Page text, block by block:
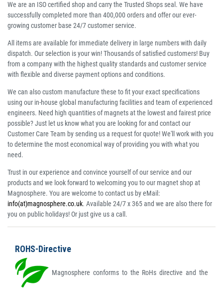
We are an ISO certified shop and carry the Trusted Shops seal. We have
successfully completed more than 400,000 orders and offer our ever-
growing customer base 24/7 customer service.
All items are available for immediate delivery in large numbers with daily
dispatch. Our selection is your win! Thousands of satisfied customers! Buy
from a company with the highest quality standards and customer service
with flexible and diverse payment options and conditions.
We can also custom manufacture these to fit your exact specifications
using our in-house global manufacturing facilities and team of experienced
engineers. Need high quantities of magnets at the lowest and fairest price
possible? Just let us know what you are looking for and contact our
Customer Care Team by sending us a request for quote! We'll work with you
to determine the most economical way of providing you with what you
need.
Trust in our experience and convince yourself of our service and our
products and we look forward to welcoming you to our magnet shop at
Magnosphere. You are welcome to contact us by eMail:
info(at)magnosphere.co.uk. Available 24/7 x 365 and we are also there for
you on public holidays! Or just give us a call.
ROHS-Directive
Magnosphere conforms to the RoHs directive and the